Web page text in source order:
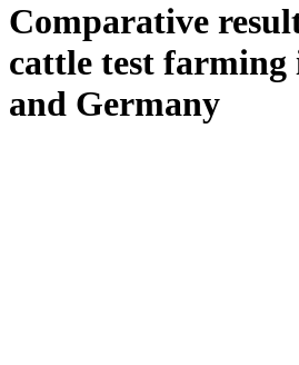
Comparative
cattle test
and Germany